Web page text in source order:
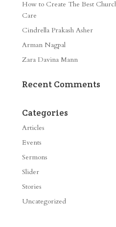
How to Create The Best
Care
Cindrella Prakash Asher
Arman Nagpal
Zara Davina Mann
Recent Comments
Categories
Articles
Events
Sermons
Slider
Stories
Uncategorized